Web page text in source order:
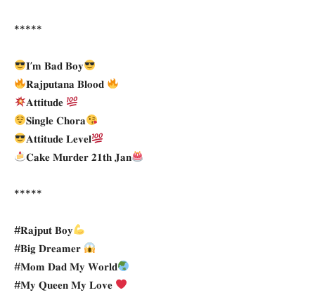
*****
𝐈’𝐦 𝐁𝐚𝐝 𝐁𝐨𝐲
𝐑𝐚𝐣𝐩𝐮𝐭𝐚𝐧𝐚 𝐁𝐥𝐨𝐨𝐝
𝐀𝐭𝐭𝐢𝐭𝐮𝐝𝐞
𝐒𝐢𝐧𝐠𝐥𝐞 𝐂𝐡𝐨𝐫𝐚
𝐀𝐭𝐭𝐢𝐭𝐮𝐝𝐞 𝐋𝐞𝐯𝐞𝐥
𝐂𝐚𝐤𝐞 𝐌𝐮𝐫𝐝𝐞𝐫 𝟐𝟏𝐭𝐡 𝐉𝐚𝐧
*****
#𝐑𝐚𝐣𝐩𝐮𝐭 𝐁𝐨𝐲
#𝐁𝐢𝐠 𝐃𝐫𝐞𝐚𝐦𝐞𝐫
#𝐌𝐨𝐦 𝐃𝐚𝐝 𝐌𝐲 𝐖𝐨𝐫𝐥𝐝
#𝐌𝐲 𝐐𝐮𝐞𝐞𝐧 𝐌𝐲 𝐋𝐨𝐯𝐞